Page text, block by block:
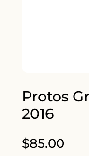
Protos
2016
$85.00